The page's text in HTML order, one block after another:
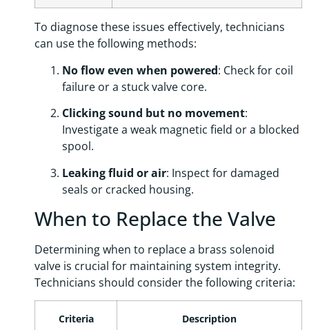
To diagnose these issues effectively, technicians
can use the following methods:
No flow even when powered: Check for coil
failure or a stuck valve core.
Clicking sound but no movement:
Investigate a weak magnetic field or a blocked
spool.
Leaking fluid or air: Inspect for damaged
seals or cracked housing.
When to Replace the Valve
Determining when to replace a brass solenoid
valve is crucial for maintaining system integrity.
Technicians should consider the following criteria:
Criteria Description